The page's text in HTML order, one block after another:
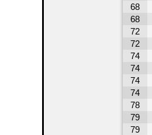
68
68
72
72
74
74
74
74
78
79
79